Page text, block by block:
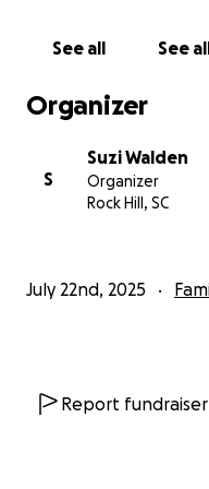
See all See
Organizer
S
Suzi Walden
Organizer
Rock Hill, SC
July 22nd, 2025
Report fundraiser